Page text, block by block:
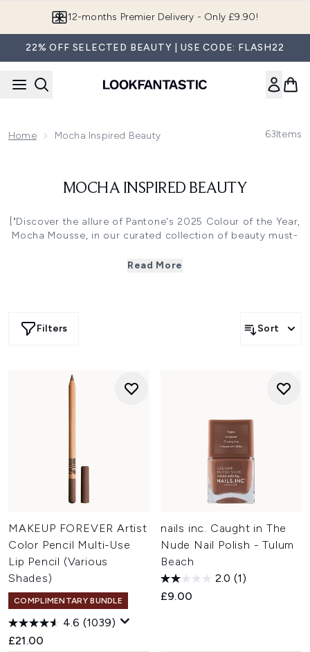
12-months Premier Delivery - Only £9.90!
22% OFF SELECTED BEAUTY | USE CODE: FLASH22
Home Mocha Inspired Beauty 63Items
MOCHA INSPIRED BEAUTY
["Discover the allure of Pantone's 2025 Colour of the Year,
Mocha Mousse, in our curated collection of beauty must-
indulgent shade. From subtle nude tones to deep,
Read More
Filters Sort
MAKEUP FOREVER Artist
Color Pencil Multi-Use
Lip Pencil (Various
Shades)
COMPLIMENTARY BUNDLE
4.6 (1039)
£21.00
nails inc. Caught in The
Nude Nail Polish - Tulum
Beach
2.0 (1)
£9.00